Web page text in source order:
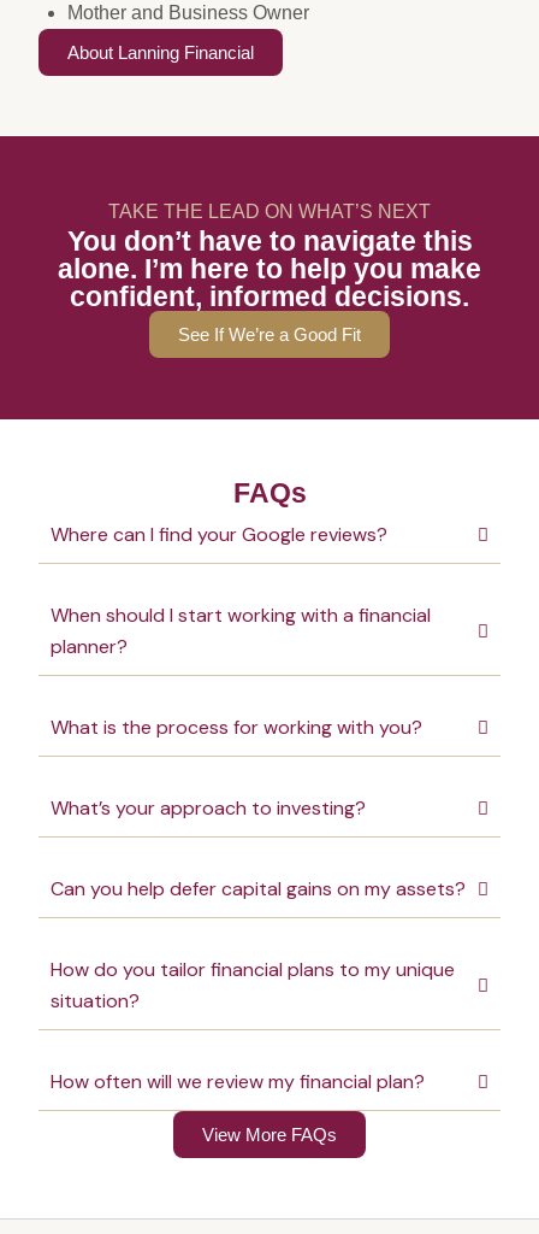
Mother and Business Owner
About Lanning Financial
TAKE THE LEAD ON WHAT’S NEXT
You don’t have to navigate this
alone. I’m here to help you make
confident, informed decisions.
See If We’re a Good Fit
FAQs
Where can I find your Google reviews?
When should I start working with a financial
planner?
What is the process for working with you?
What’s your approach to investing?
Can you help defer capital gains on my assets?
How do you tailor financial plans to my unique
situation?
How often will we review my financial plan?
View More FAQs